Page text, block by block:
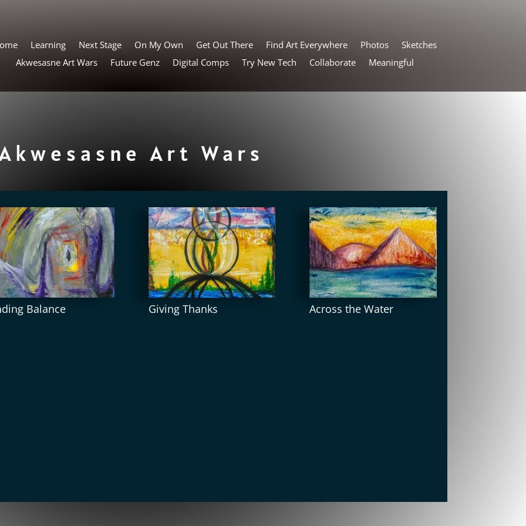
Learning Next Stage On My Own Get Out There Find Art Everywhere Photos
Sketches
Akwesasne Art Wars
Future Genz Digital Comps Try New Tech Collaborate Meaningful
Art Wars
Balance Giving Thanks Across the Water